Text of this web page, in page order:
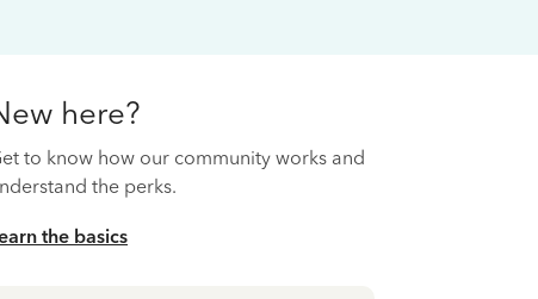
here?
to know how our community works and
the perks.
the basics